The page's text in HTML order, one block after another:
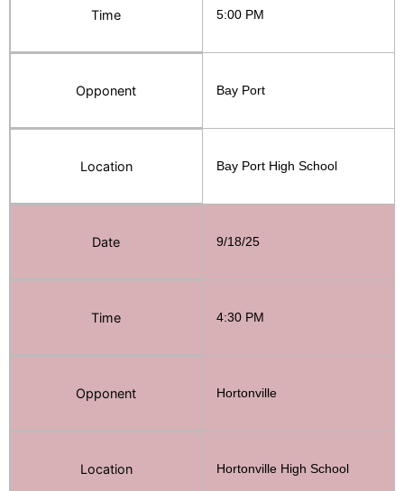
Time 5:00 PM
Opponent Bay Port
Location Bay Port High School
Date 9/18/25
Time 4:30 PM
Opponent Hortonville
Location Hortonville High School